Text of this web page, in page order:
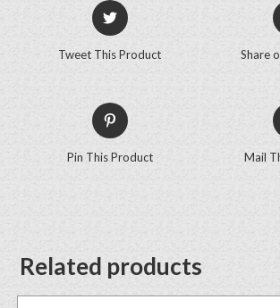
Tweet This Product Share
Pin This Product Mail
Related products